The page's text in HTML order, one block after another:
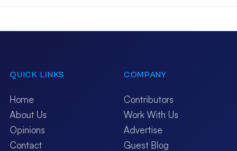
QUICK LINKS
Home
About Us
Opinions
Contact
COMPANY
Contributors
Work With Us
Advertise
Guest Blog